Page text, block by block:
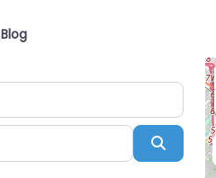
Blog
Search